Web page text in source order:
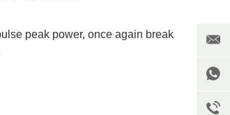
peak power, once again break